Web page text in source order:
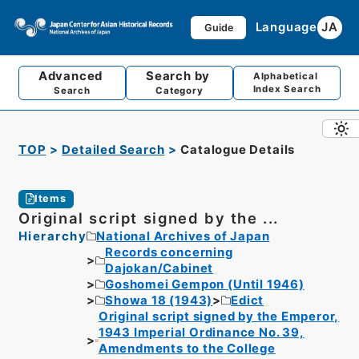
Guide Language JA
Advanced
Search
Search by
Category
Alphabetical
Index Search
TOP Detailed Search Catalogue Details
Items
Original script signed by the ...
Hierarchy
National Archives of Japan
Records concerning
Dajokan/Cabinet
Goshomei Gempon (Until 1946)
Showa 18 (1943)
Edict
Original script signed by the Emperor,
1943 Imperial Ordinance No. 39,
Amendments to the College